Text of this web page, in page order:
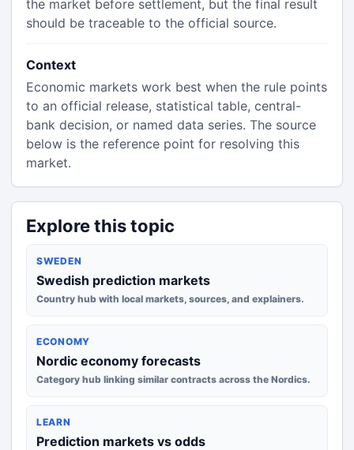
the market before settlement, but the final result
should be traceable to the official source.
Context
Economic markets work best when the rule points
to an official release, statistical table, central-
bank decision, or named data series. The source
below is the reference point for resolving this
market.
Explore this topic
SWEDEN
Swedish prediction markets
Country hub with local markets, sources, and explainers.
ECONOMY
Nordic economy forecasts
Category hub linking similar contracts across the Nordics.
LEARN
Prediction markets vs odds